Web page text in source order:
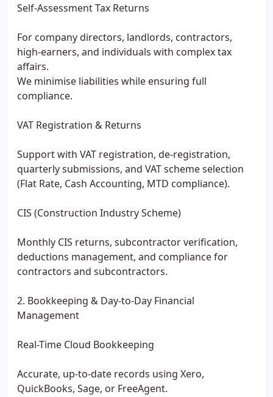
Self-Assessment Tax Returns
For company directors, landlords, contractors,
high-earners, and individuals with complex tax
affairs.
We minimise liabilities while ensuring full
compliance.
VAT Registration & Returns
Support with VAT registration, de-registration,
quarterly submissions, and VAT scheme selection
(Flat Rate, Cash Accounting, MTD compliance).
CIS (Construction Industry Scheme)
Monthly CIS returns, subcontractor verification,
deductions management, and compliance for
contractors and subcontractors.
2. Bookkeeping & Day-to-Day Financial
Management
Real-Time Cloud Bookkeeping
Accurate, up-to-date records using Xero,
QuickBooks, Sage, or FreeAgent.